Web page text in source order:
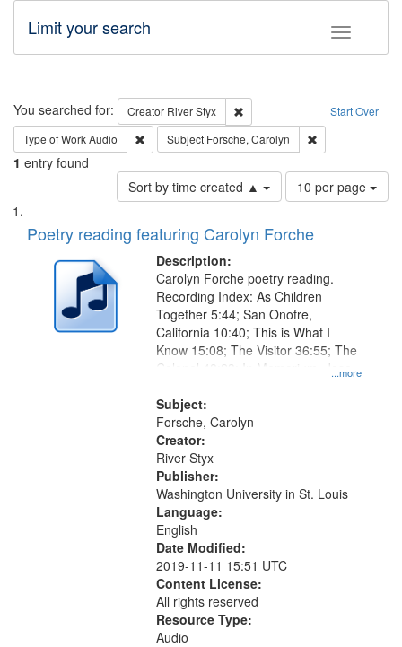
Toggle
Limit your search
Search Start Over
You searched for: Creator River Styx
Remove constraint Creator:
Type of WorkAudio Remove constraint Type of Work: Audio
Subject Forsche, Carolyn
1 entry found
Sort by time created ▲
Number
of
to
page
10 per page
Search
Results
List
of
deposited
Digital
Poetry reading featuring Carolyn Forche
Description:
...more
Carolyn Forche poetry reading.
Recording Index: As Children
Together 5:44; San Onofre,
California 10:40; This is What I
Know 15:08; The Visitor 36:55; The
Colonel 48:23; In Memorium, Jose
52:58
Subject:
Forsche, Carolyn
Creator:
River Styx
Publisher:
Washington University in St. Louis
Language:
English
Date Modified:
2019-11-11 15:51 UTC
Content License:
All rights reserved
Resource Type:
Audio